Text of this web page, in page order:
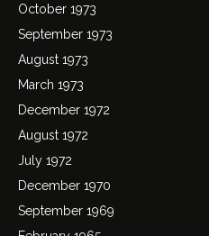
October 1973
September 1973
August 1973
March 1973
December 1972
August 1972
July 1972
December 1970
September 1969